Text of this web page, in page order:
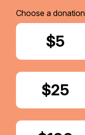
Choose a
$5
Donate
$25